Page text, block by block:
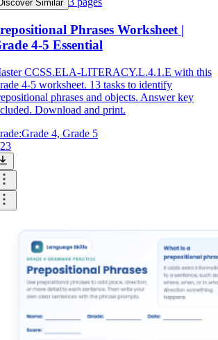
Similar
Phrases Worksheet |
4-5 Essential
CCSS.ELA-LITERACY.L.4.1.E with this
4-5 worksheet. 13 tasks to identify
phrases and objects. Answer key
Download and print.
Grade 4, Grade 5
23